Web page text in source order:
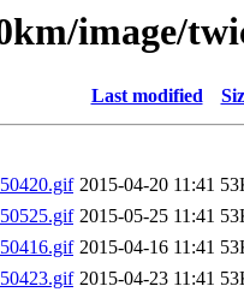
image/
Last modified
2015-04-20 11:41
2015-05-25 11:41
2015-04-16 11:41
2015-04-23 11:41